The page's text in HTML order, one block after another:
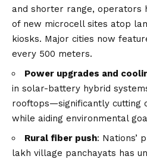
and shorter range, operators
of new microcell sites atop
kiosks. Major cities now
every 500 meters.
Power upgrades and
in solar-battery hybrid
rooftops—significantly cutting
while aiding environmental
Rural fiber push: Nations’
lakh village panchayats has